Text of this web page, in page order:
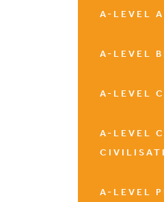
A-LEVEL
A-LEVEL
A-LEVEL
A-LEVEL
A-LEVEL